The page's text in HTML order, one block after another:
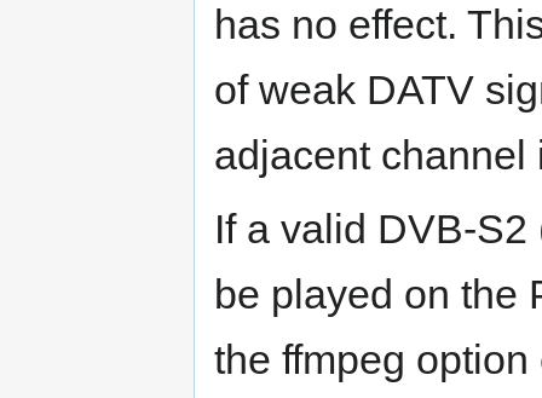
has no effect.
of weak DATV
adjacent channel
If a valid DVB-
be played on the
the ffmpeg